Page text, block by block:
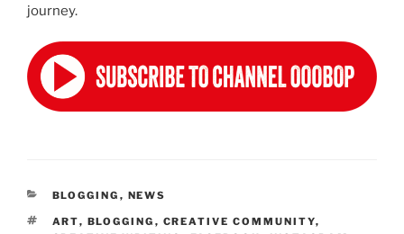
journey.
CATEGORIES
BLOGGING , NEWS
TAGS
ART, BLOGGING , CREATIVE COMMUNITY,